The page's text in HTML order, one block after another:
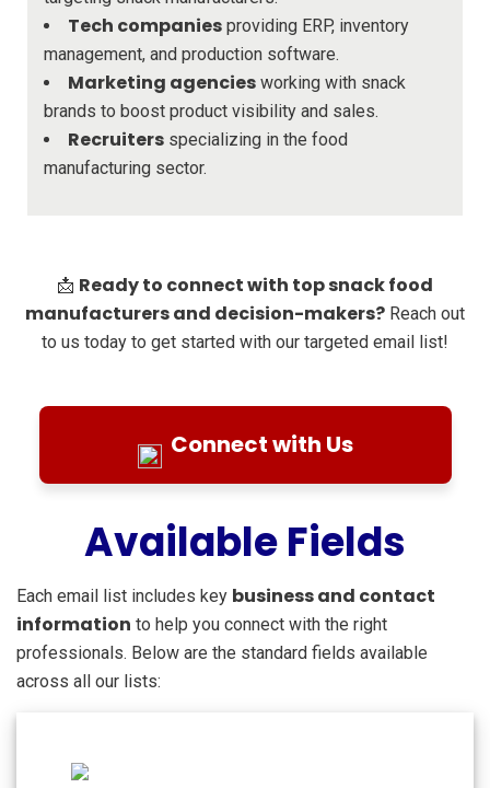
Tech companies providing ERP, inventory
management, and production software.
Marketing agencies working with snack
brands to boost product visibility and sales.
Recruiters specializing in the food
manufacturing sector.
📩 Ready to connect with top snack food
manufacturers and decision-makers? Reach out
to us today to get started with our targeted email list!
Connect with Us
Available Fields
Each email list includes key business and contact
information to help you connect with the right
professionals. Below are the standard fields available
across all our lists: